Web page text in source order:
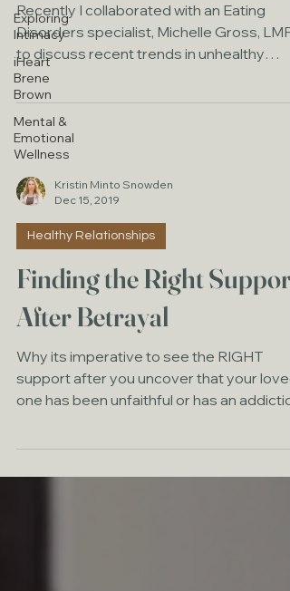
Exploring
Intimacy
iHeart
Brene
Brown
Mental &
Emotional
Wellness
Recently I collaborated with an Eating
Disorders specialist, Michelle Gross,
to discuss recent trends in unhealthy
eating and...
Kristin Minto Snowden
Dec 15, 2019
Healthy Relationships
Finding the Right Support
After Betrayal
Why its imperative to see the RIGHT
support after you uncover that your loved
one has been unfaithful or has an